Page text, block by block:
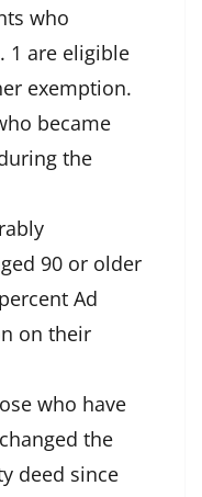
who
1 are eligible
exemption.
became
the
90 or older
Ad
on their
who have
the
deed since